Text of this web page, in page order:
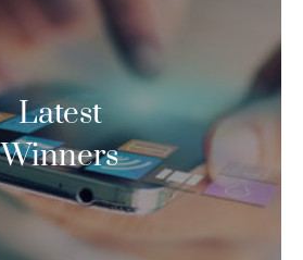
Latest
Winners